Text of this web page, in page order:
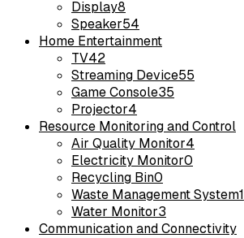
Display8
Speaker54
Home Entertainment
TV42
Streaming Device55
Game Console35
Projector4
Resource Monitoring and Control
Air Quality Monitor4
Electricity Monitor0
Recycling Bin0
Waste Management System1
Water Monitor3
Communication and Connectivity